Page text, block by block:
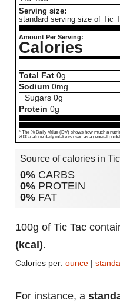
Serving size:
standard serving size of Tic
Amount Per Serving:
Calories
Total Fat 0g
Sodium 0mg
Sugars 0g
Protein 0g
* The % Daily Value (DV) shows how much a
2000-calorie daily intake is used as a general
Source of calories in
0% CARBS
0% PROTEIN
0% FAT
100g of Tic Tac
(kcal).
Calories per: ounce |
For instance, a